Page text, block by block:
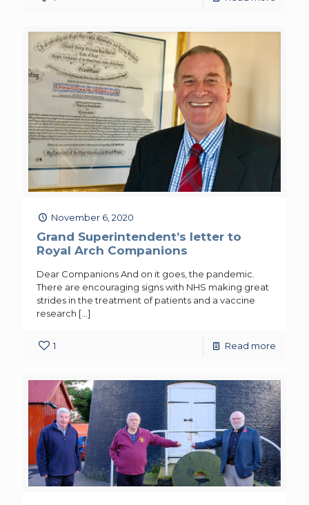
November 6, 2020
Grand Superintendent’s letter to
Royal Arch Companions
Dear Companions And on it goes, the pandemic.
There are encouraging signs with NHS making great
strides in the treatment of patients and a vaccine
research […]
1 Read more